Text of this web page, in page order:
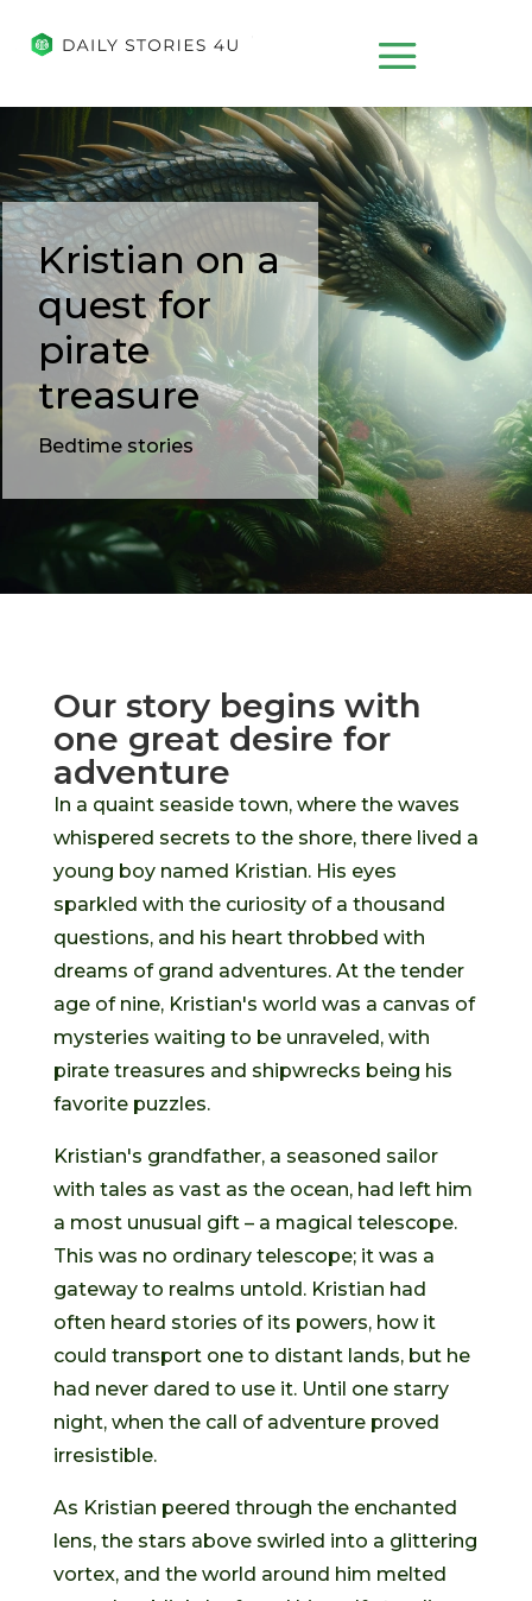
Kristian on a
quest for
pirate
treasure
Bedtime stories
Our story begins with
one great desire for
adventure
In a quaint seaside town, where the waves
whispered secrets to the shore, there lived a
young boy named Kristian. His eyes
sparkled with the curiosity of a thousand
questions, and his heart throbbed with
dreams of grand adventures. At the tender
age of nine, Kristian's world was a canvas of
mysteries waiting to be unraveled, with
pirate treasures and shipwrecks being his
favorite puzzles.
Kristian's grandfather, a seasoned sailor
with tales as vast as the ocean, had left him
a most unusual gift – a magical telescope.
This was no ordinary telescope; it was a
gateway to realms untold. Kristian had
often heard stories of its powers, how it
could transport one to distant lands, but he
had never dared to use it. Until one starry
night, when the call of adventure proved
irresistible.
As Kristian peered through the enchanted
lens, the stars above swirled into a glittering
vortex, and the world around him melted